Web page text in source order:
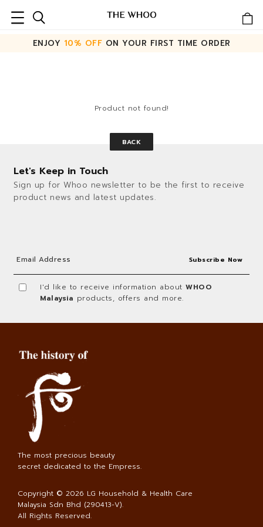
ENJOY 10% OFF ON YOUR FIRST TIME ORDER
Product not found!
BACK
Let's Keep in Touch
Sign up for Whoo newsletter to be the first to receive
product news and latest updates.
I'd like to receive information aboutWHOO
Malaysia products, offers and more.
The most precious beauty
secret dedicated to the Empress.
Copyright © 2026 LG Household & Health Care
Malaysia Sdn Bhd (290413-V).
All Rights Reserved.